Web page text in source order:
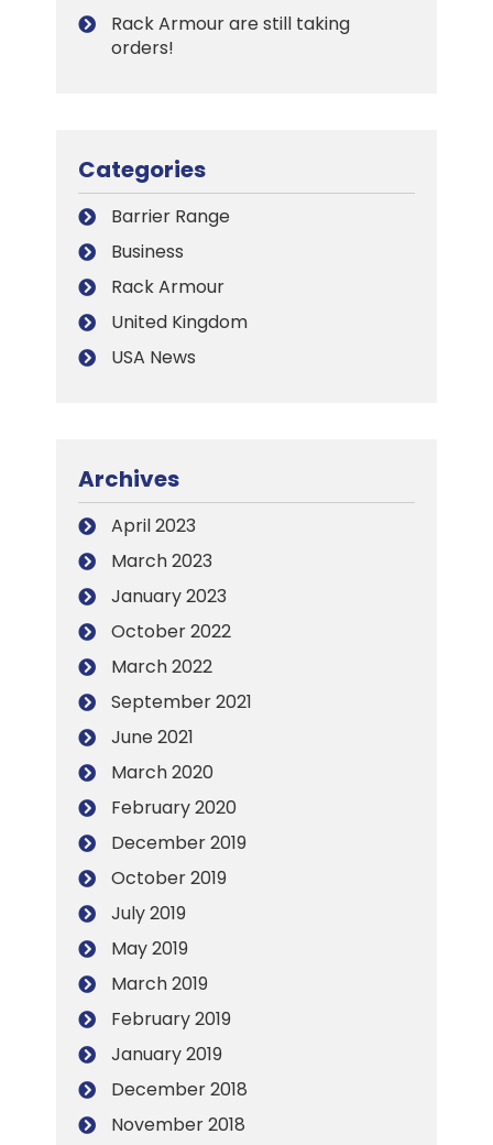
Rack Armour are still taking
orders!
Categories
Barrier Range
Business
Rack Armour
United Kingdom
USA News
Archives
April 2023
March 2023
January 2023
October 2022
March 2022
September 2021
June 2021
March 2020
February 2020
December 2019
October 2019
July 2019
May 2019
March 2019
February 2019
January 2019
December 2018
November 2018